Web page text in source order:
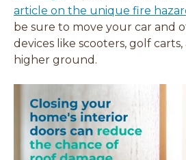
article on the unique fire
be sure to move your car and
devices like scooters, golf
higher ground.